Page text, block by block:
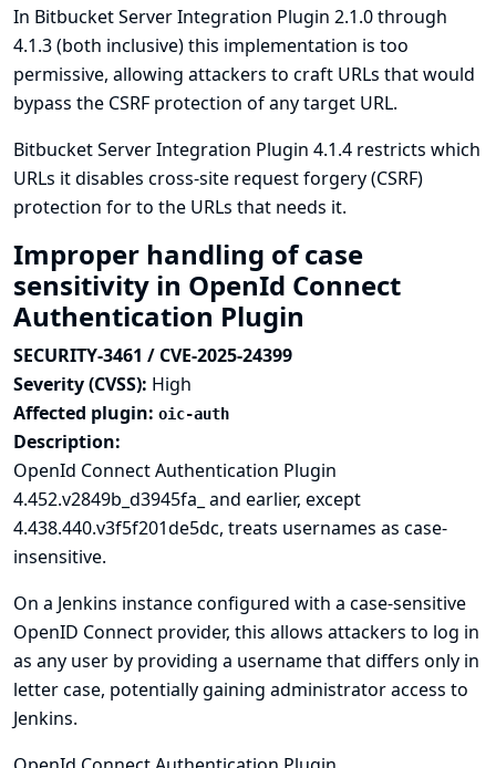
In Bitbucket Server Integration Plugin 2.1.0 through
4.1.3 (both inclusive) this implementation is too
permissive, allowing attackers to craft URLs that would
bypass the CSRF protection of any target URL.
Bitbucket Server Integration Plugin 4.1.4 restricts which
URLs it disables cross-site request forgery (CSRF)
protection for to the URLs that needs it.
Improper handling of case
sensitivity in OpenId Connect
Authentication Plugin
SECURITY-3461 / CVE-2025-24399
Severity (CVSS): High
Affected plugin: oic-auth
Description:
OpenId Connect Authentication Plugin
4.452.v2849b_d3945fa_ and earlier, except
4.438.440.v3f5f201de5dc, treats usernames as case-
insensitive.
On a Jenkins instance configured with a case-sensitive
OpenID Connect provider, this allows attackers to log in
as any user by providing a username that differs only in
letter case, potentially gaining administrator access to
Jenkins.